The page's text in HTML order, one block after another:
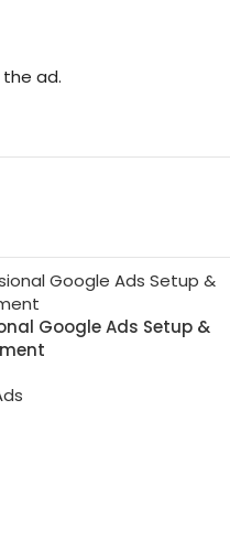
the ad.
Google Ads Setup &